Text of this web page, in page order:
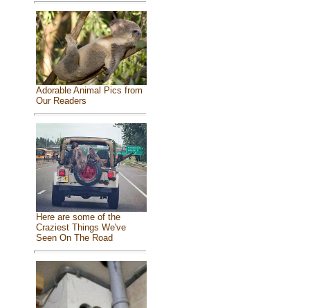
Adorable Animal Pics from
Our Readers
Here are some of the
Craziest Things We've
Seen On The Road